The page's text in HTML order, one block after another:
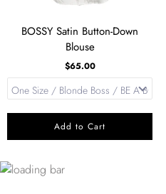
BOSSY Satin Button-Down
Blouse
$65.00
Add to Cart